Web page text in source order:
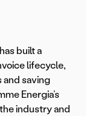
built a
lifecycle,
and saving
Energia’s
industry and